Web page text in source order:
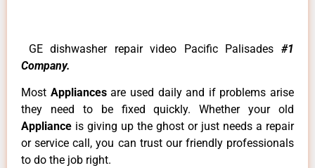
GE dishwasher repair video Pacific Palisades #1
Company.
Most Appliancesare used daily and if problems arise
they need to be fixed quickly. Whether your old
Appliance is giving up the ghost or just needs a repair
or service call, you can trust our friendly professionals
to do the job right.